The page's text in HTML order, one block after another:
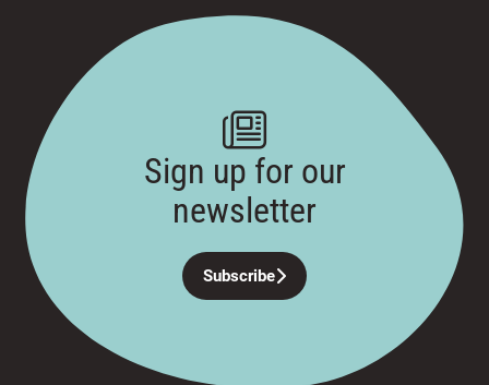
Sign up for our
newsletter
Subscribe